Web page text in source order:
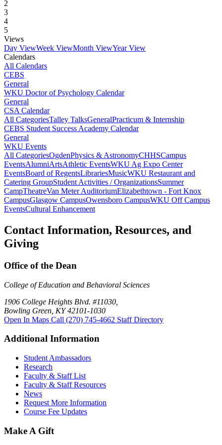
2
3
4
5
Views
Day ViewWeek ViewMonth ViewYear View
Calendars
All Calendars
CEBS
General
WKU Doctor of Psychology Calendar
General
CSA Calendar
All CategoriesTalley TalksGeneralPracticum & Internship
CEBS Student Success Academy Calendar
General
WKU Events
All CategoriesOgdenPhysics & AstronomyCHHSCampus
EventsAlumniArtsAthletic EventsWKU Ag Expo Center
EventsBoard of RegentsLibrariesMusicWKU Restaurant and
Catering GroupStudent Activities / OrganizationsSummer
CampTheatreVan Meter AuditoriumElizabethtown - Fort Knox
CampusGlasgow CampusOwensboro CampusWKU Off Campus
EventsCultural Enhancement
Contact Information, Resources, and
Giving
Office of the Dean
College of Education and Behavioral Sciences
1906 College Heights Blvd. #11030,
Bowling Green, KY 42101-1030
Open In Maps Call (270) 745-4662 Staff Directory
Additional Information
Student Ambassadors
Research
Faculty & Staff List
Faculty & Staff Resources
News
Request More Information
Course Fee Updates
Make A Gift